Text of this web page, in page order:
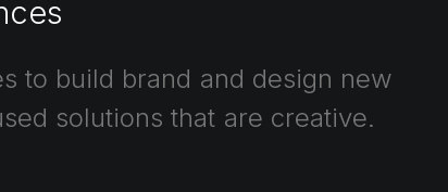
to build brand and design new
solutions that are creative.